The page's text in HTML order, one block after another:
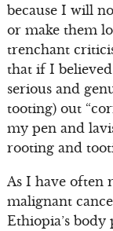
because I will
or make them
trenchant
that if I
serious and
tooting) out
my pen and
rooting and
As I have often
malignant
Ethiopia’s body